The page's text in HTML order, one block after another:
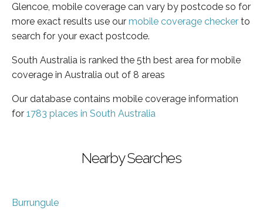
Glencoe, mobile coverage can vary by postcode so for
more exact results use our mobile coverage checker to
search for your exact postcode.
South Australia is ranked the 5th best area for mobile
coverage in Australia out of 8 areas
Our database contains mobile coverage information
for 1783 places in South Australia
Nearby Searches
Burrungule